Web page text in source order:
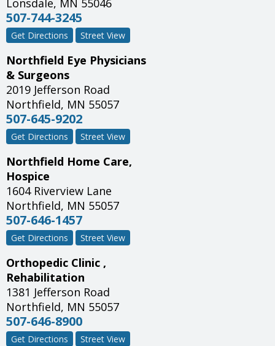
Lonsdale, MN 55046
507-744-3245
Get Directions Street View
Northfield Eye Physicians
& Surgeons
2019 Jefferson Road
Northfield, MN 55057
507-645-9202
Get Directions Street View
Northfield Home Care,
Hospice
1604 Riverview Lane
Northfield, MN 55057
507-646-1457
Get Directions Street View
Orthopedic Clinic ,
Rehabilitation
1381 Jefferson Road
Northfield, MN 55057
507-646-8900
Get Directions Street View